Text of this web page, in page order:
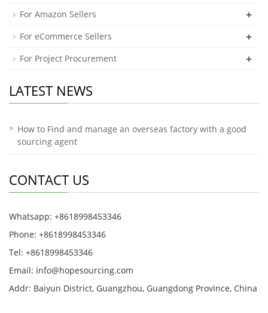
For Amazon Sellers +
For eCommerce Sellers +
For Project Procurement +
LATEST NEWS
How to Find and manage an overseas factory with a good
sourcing agent
CONTACT US
Whatsapp: +8618998453346
Phone: +8618998453346
Tel: +8618998453346
Email: info@hopesourcing.com
Addr: Baiyun District, Guangzhou, Guangdong Province, China